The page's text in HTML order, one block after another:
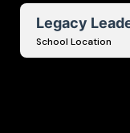
Legacy
School Location